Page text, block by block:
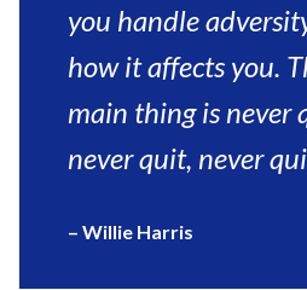
you handle
how it affects you.
main thing is never
never quit, never
– Willie Harris